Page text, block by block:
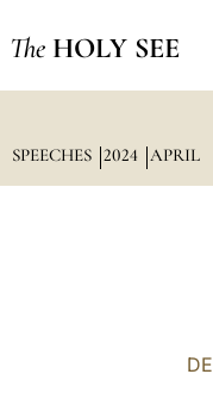
The HOLY SEE
SPEECHES 2024 APRIL
DE